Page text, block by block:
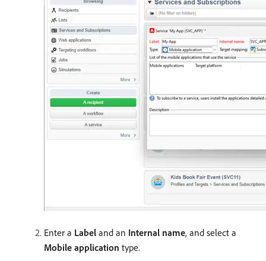
Enter a Label and an Internal name, and select a
Mobile application type.